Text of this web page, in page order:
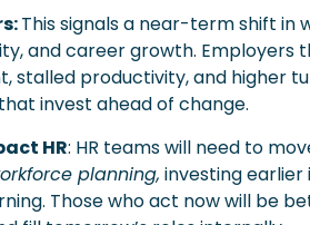
This signals a near-term shift
and career growth. Employers
stalled productivity, and higher
invest ahead of change.
HR
planning, investing earlier
Those who act now will be